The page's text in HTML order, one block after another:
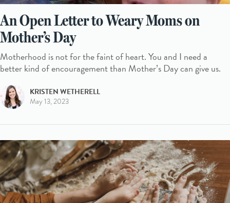
An Open Letter to Weary Moms on
Mother’s Day
Motherhood is not for the faint of heart. You and I need a
better kind of encouragement than Mother’s Day can give us.
KRISTEN WETHERELL
May 13, 2023